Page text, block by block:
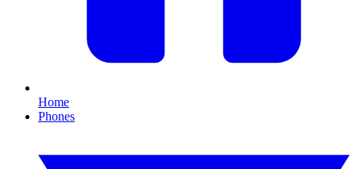
Home
Phones